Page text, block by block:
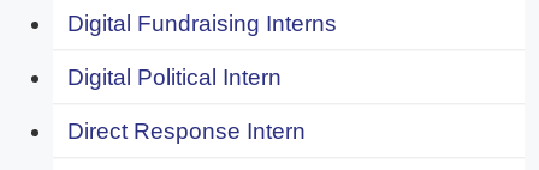
Digital Fundraising Interns
Digital Political Intern
Direct Response Intern